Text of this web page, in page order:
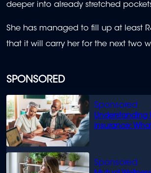
SPONSORED
Understanding
insurance:
deeper into already stretched
She has managed to fill up at least
that it will carry her for the next two